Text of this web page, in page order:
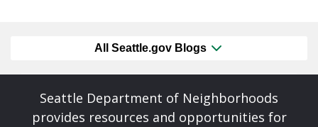
All Seattle.gov Blogs
Seattle Department of Neighborhoods
provides resources and opportunities for